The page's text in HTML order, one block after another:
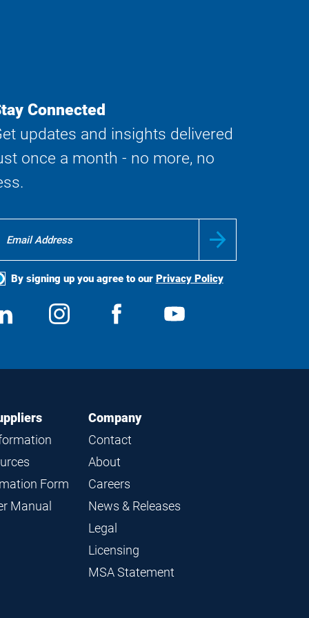
Connected
updates and insights delivered
once a month - no more, no
By signing up you agree to our Privacy Policy
View
us
Follow
us
View
Form
Manual
Company
Contact
About
Careers
News & Releases
Legal
Licensing
MSA Statement